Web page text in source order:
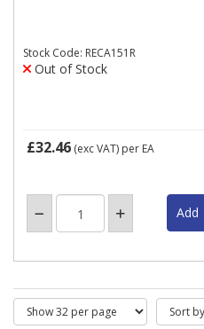
Stock Code: RECA151R
Out of Stock
£32.46 (exc VAT) per EA